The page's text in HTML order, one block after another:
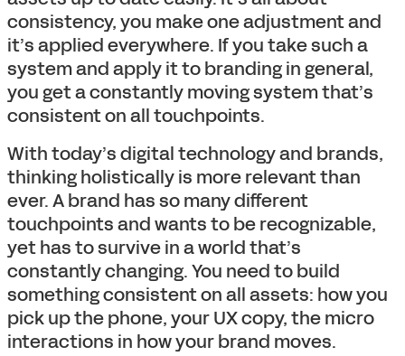
consistency, you make one adjustment and
it’s applied everywhere. If you take such a
system and apply it to branding in general,
you get a constantly moving system that’s
consistent on all touchpoints.
With today’s digital technology and brands,
thinking holistically is more relevant than
ever. A brand has so many different
touchpoints and wants to be recognizable,
yet has to survive in a world that’s
constantly changing. You need to build
something consistent on all assets: how you
pick up the phone, your UX copy, the micro
interactions in how your brand moves.